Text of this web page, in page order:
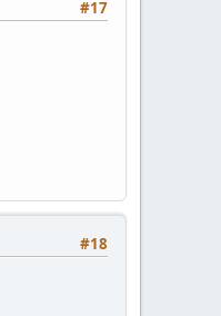
#17
#18